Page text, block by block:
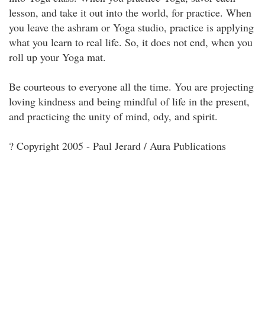
lesson, and take it out into the world, for practice. When
you leave the ashram or Yoga studio, practice is applying
what you learn to real life. So, it does not end, when you
roll up your Yoga mat.
Be courteous to everyone all the time. You are projecting
loving kindness and being mindful of life in the present,
and practicing the unity of mind, ody, and spirit.
? Copyright 2005 - Paul Jerard / Aura Publications